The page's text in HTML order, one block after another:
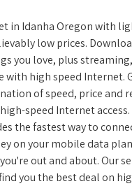
in Idanha Oregon with
low prices.
you love, plus
with high speed Internet.
of speed, price and
speed Internet
the fastest way to
on your mobile data
out and about. Our
you the best deal on